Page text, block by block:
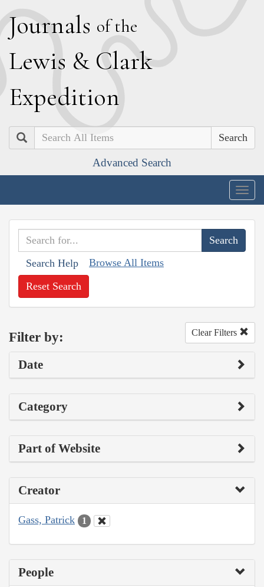
Journals of the
Lewis & Clark
Expedition
Search
Advanced Search
Search Help Browse All Items
Reset Search
Filter by: Clear Filters
Date
Category
Part of Website
Creator
Gass, Patrick 1
People